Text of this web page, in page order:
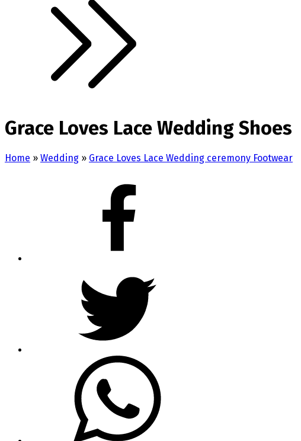
Grace Loves Lace Wedding Shoes
Home » Wedding » Grace Loves Lace Wedding ceremony Footwear